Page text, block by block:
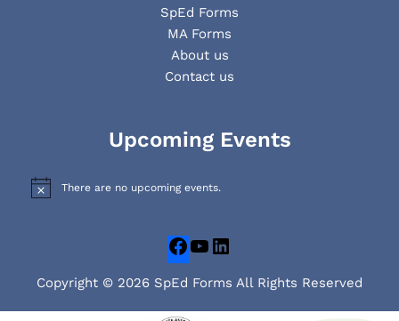
SpEd Forms
MA Forms
About us
Contact us
Upcoming Events
N
There are no upcoming events.
Facebook
YouTube
LinkedIn
Copyright © 2026 SpEd Forms All Rights Reserved